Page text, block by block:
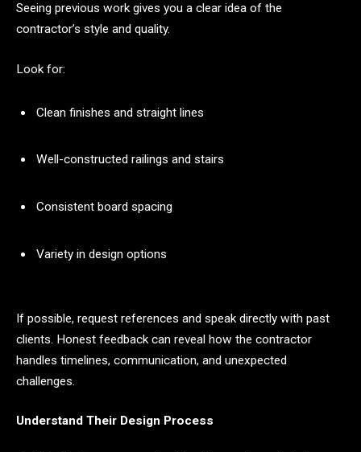
Seeing previous work gives you a clear idea of the
contractor’s style and quality.
Look for:
Clean finishes and straight lines
Well-constructed railings and stairs
Consistent board spacing
Variety in design options
If possible, request references and speak directly with past
clients. Honest feedback can reveal how the contractor
handles timelines, communication, and unexpected
challenges.
Understand Their Design Process